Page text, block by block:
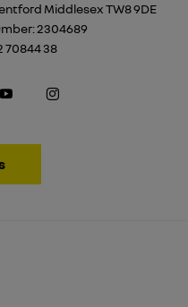
Middlesex TW8 9DE
2304689
70844 38